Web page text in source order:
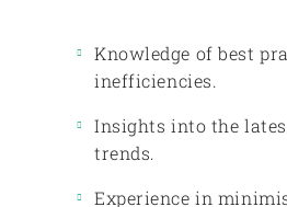
Knowledge of best
inefficiencies.
Insights into the
trends.
Experience in